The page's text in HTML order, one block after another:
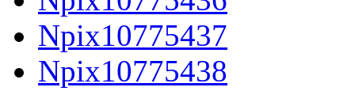
Npix10775437
Npix10775438